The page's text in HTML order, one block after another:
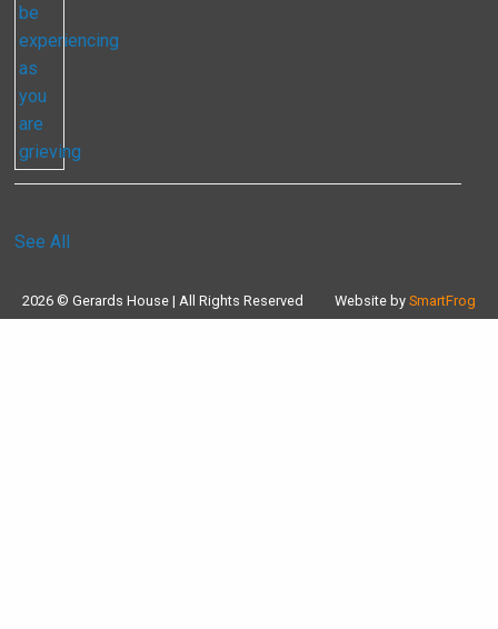
See All
Website by SmartFrog
2026 © Gerards House | All Rights Reserved